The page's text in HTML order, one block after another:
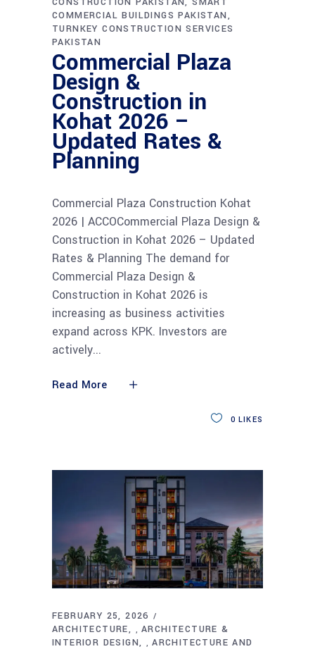
COMMERCIAL BUILDINGS PAKISTAN
TURNKEY CONSTRUCTION SERVICES
PAKISTAN
Commercial Plaza
Design &
Construction in
Kohat 2026 –
Updated Rates &
Planning
Commercial Plaza Construction Kohat
2026 | ACCOCommercial Plaza Design &
Construction in Kohat 2026 – Updated
Rates & Planning The demand for
Commercial Plaza Design &
Construction in Kohat 2026 is
increasing as business activities
expand across KPK. Investors are
actively
Read More
0 LIKES
FEBRUARY 25, 2026
ARCHITECTURE
,ARCHITECTURE &
INTERIOR DESIGN
,ARCHITECTURE AND